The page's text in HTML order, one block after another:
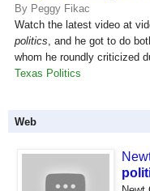
By Peggy Fikac
Watch the latest video at
politics, and he got to do
whom he roundly criticized
Texas Politics
Web